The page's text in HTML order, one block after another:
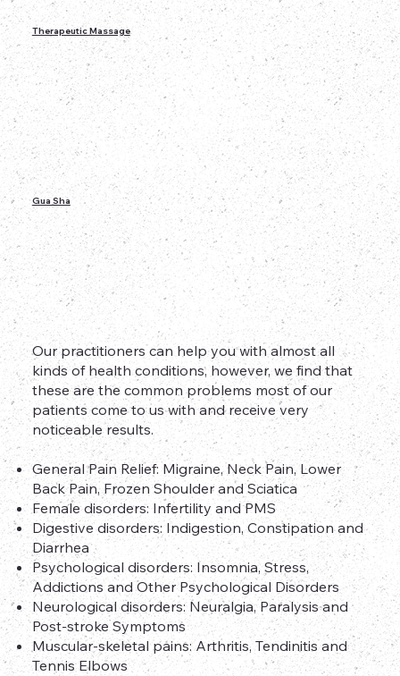
Therapeutic Massage
Gua Sha
Our practitioners can help you with almost all
kinds of health conditions, however, we find that
these are the common problems most of our
patients come to us with and receive very
noticeable results.
General Pain Relief: Migraine, Neck Pain, Lower
Back Pain, Frozen Shoulder and Sciatica
Female disorders: Infertility and PMS
Digestive disorders: Indigestion, Constipation and
Diarrhea
Psychological disorders: Insomnia, Stress,
Addictions and Other Psychological Disorders
Neurological disorders: Neuralgia, Paralysis and
Post-stroke Symptoms
Muscular-skeletal pains: Arthritis, Tendinitis and
Tennis Elbows